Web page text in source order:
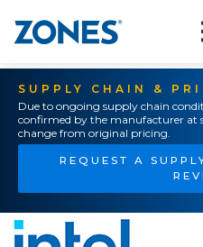
SUPPLY CHAIN &
Due to ongoing supply chain
confirmed by the manufacturer at
change from original pricing.
REQUEST A